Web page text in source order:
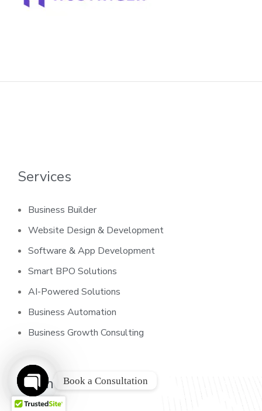
Services
Business Builder
Website Design & Development
Software & App Development
Smart BPO Solutions
AI-Powered Solutions
Business Automation
Business Growth Consulting
Learn Book a Consultation
O